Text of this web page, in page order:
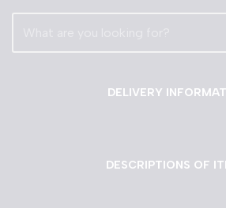
DELIVERY
DESCRIPTIONS OF